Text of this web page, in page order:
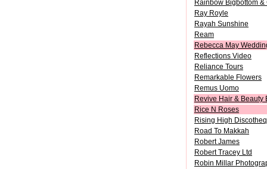
Rainbow Bigbottom &
Ray Royle
Rayah Sunshine
Ream
Rebecca May
Reflections Video
Reliance Tours
Remarkable Flowers
Remus Uomo
Revive Hair & Beauty
Rice N Roses
Rising High
Road To Makkah
Robert James
Robert Tracey Ltd
Robin Millar